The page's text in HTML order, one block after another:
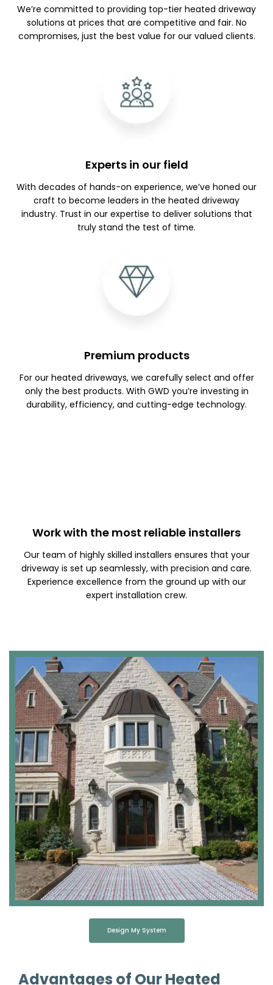
We’re committed to providing top-tier heated driveway
solutions at prices that are competitive and fair. No
compromises, just the best value for our valued clients.
Experts in our field
With decades of hands-on experience, we’ve honed our
craft to become leaders in the heated driveway
industry. Trust in our expertise to deliver solutions that
truly stand the test of time.
Premium products
For our heated driveways, we carefully select and offer
only the best products. With GWD you’re investing in
durability, efficiency, and cutting-edge technology.
Work with the most reliable installers
Our team of highly skilled installers ensures that your
driveway is set up seamlessly, with precision and care.
Experience excellence from the ground up with our
expert installation crew.
Design My System
Advantages of Our Heated